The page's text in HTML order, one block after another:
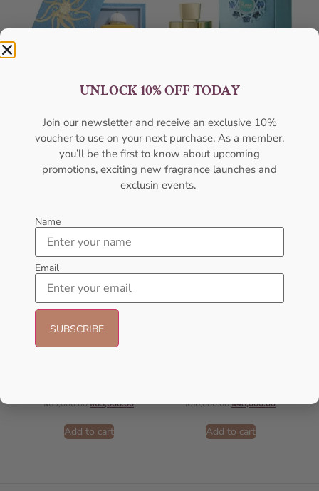
100ml Perfume For Women
AMOUAGE
437,000.00
Sold Out
For Women
AFNAN
₦ 56,000.09
Sold Out
₦69,000.00₦65,000.00
Add to cart
₦56,000.00₦48,000.00
Add to cart
UNLOCK 10% OFF TODAY
Join our newsletter and receive an exclusive 10%
voucher to use on your next purchase. As a member,
you’ll be the first to know about upcoming
promotions, exciting new fragrance launches and
exclusin events.
Name
Email